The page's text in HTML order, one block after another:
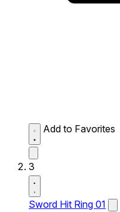
Add to Favorites
3
Sword Hit Ring 01